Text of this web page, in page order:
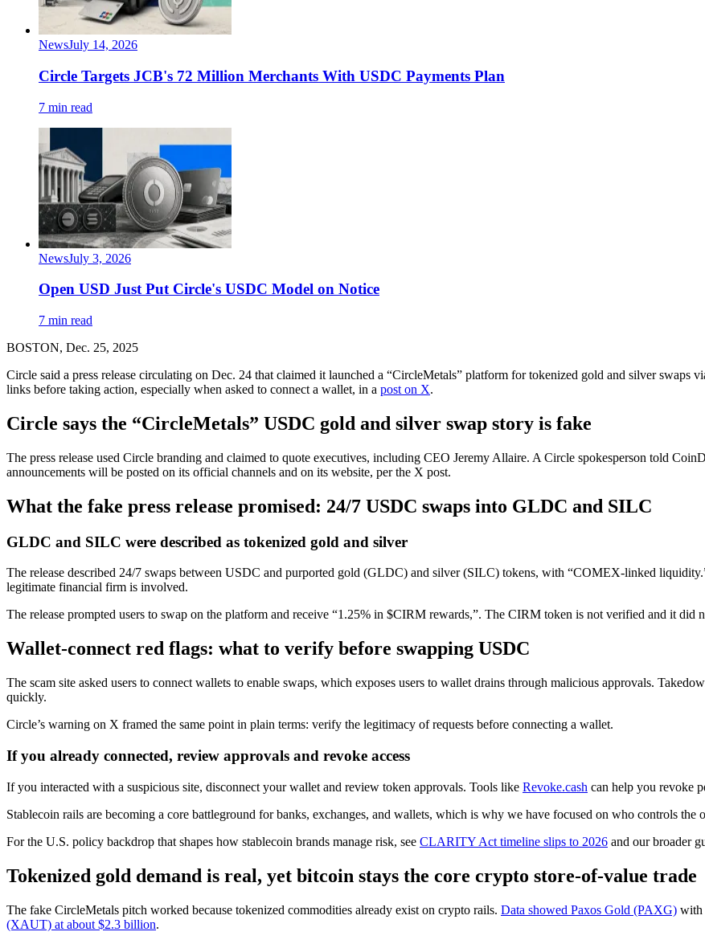
NewsJuly 14, 2026
Circle Targets JCB's 72 Million Merchants With USDC Payments Plan
7 min read
NewsJuly 3, 2026
Open USD Just Put Circle's USDC Model on Notice
7 min read
BOSTON, Dec. 25, 2025
Circle said a press release circulating on Dec. 24 that claimed it launched a “CircleMetals” platform for tokenized gold and silver
links before taking action, especially when asked to connect a wallet, in a post on X.
Circle says the “CircleMetals” USDC gold and silver swap story is fake
The press release used Circle branding and claimed to quote executives, including CEO Jeremy Allaire. A Circle spokesperson told
announcements will be posted on its official channels and on its website, per the X post.
What the fake press release promised: 24/7 USDC swaps into GLDC and SILC
GLDC and SILC were described as tokenized gold and silver
The release described 24/7 swaps between USDC and purported gold (GLDC) and silver (SILC) tokens, with “COMEX-linked
legitimate financial firm is involved.
The release prompted users to swap on the platform and receive “1.25% in $CIRM rewards,”. The CIRM token is not verified and it did
Wallet-connect red flags: what to verify before swapping USDC
The scam site asked users to connect wallets to enable swaps, which exposes users to wallet drains through malicious approvals.
quickly.
Circle’s warning on X framed the same point in plain terms: verify the legitimacy of requests before connecting a wallet.
If you already connected, review approvals and revoke access
If you interacted with a suspicious site, disconnect your wallet and review token approvals. Tools like Revoke.cash can help you revoke
Stablecoin rails are becoming a core battleground for banks, exchanges, and wallets, which is why we have focused on who controls the
For the U.S. policy backdrop that shapes how stablecoin brands manage risk, see CLARITY Act timeline slips to 2026 and our broader
Tokenized gold demand is real, yet bitcoin stays the core crypto store-of-value trade
The fake CircleMetals pitch worked because tokenized commodities already exist on crypto rails. Data showed Paxos Gold (PAXG) with
(XAUT) at about $2.3 billion.